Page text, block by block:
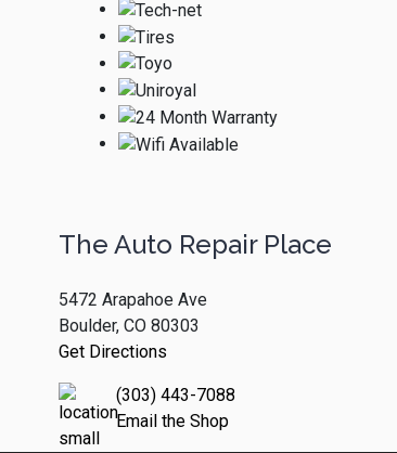
The Auto Repair Place
5472 Arapahoe Ave
Boulder, CO 80303
Get Directions
(303) 443-7088
Email the Shop